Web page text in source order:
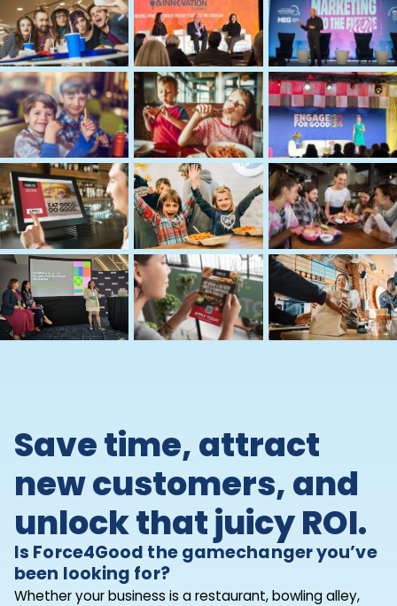
Save time, attract
new customers, and
unlock that juicy ROI.
Is Force4Good the gamechanger you’ve
been looking for?
Whether your business is a restaurant, bowling alley,